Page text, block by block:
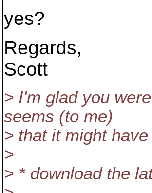
yes?
Regards,
Scott
> I'm glad you
seems (to me)
> that it might
>
> * download the